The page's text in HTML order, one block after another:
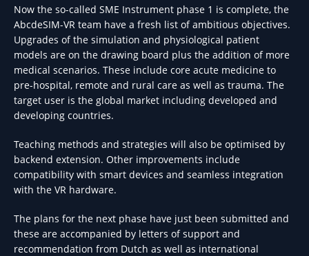
Now the so-called SME Instrument phase 1 is complete, the
AbcdeSIM-VR team have a fresh list of ambitious objectives.
Upgrades of the simulation and physiological patient
models are on the drawing board plus the addition of more
medical scenarios. These include core acute medicine to
pre-hospital, remote and rural care as well as trauma. The
target user is the global market including developed and
developing countries.
Teaching methods and strategies will also be optimised by
backend extension. Other improvements include
compatibility with smart devices and seamless integration
with the VR hardware.
The plans for the next phase have just been submitted and
these are accompanied by letters of support and
recommendation from Dutch as well as international